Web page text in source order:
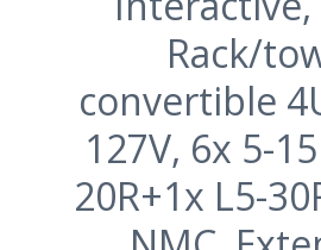
Rack/
convertible
127V, 6x 5-
20R+1x L5-